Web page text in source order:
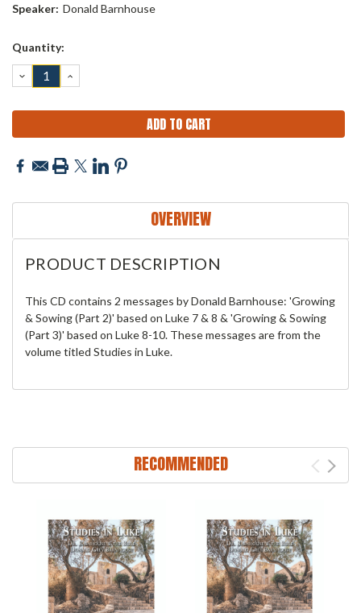
Speaker: Donald Barnhouse
Current
Quantity:
DECREASE
QUANTITY:
INCREASE
QUANTITY:
OVERVIEW
PRODUCT DESCRIPTION
This CD contains 2 messages by Donald Barnhouse: 'Growing
& Sowing (Part 2)' based on Luke 7 & 8 & 'Growing & Sowing
(Part 3)' based on Luke 8-10. These messages are from the
volume titled Studies in Luke.
RECOMMENDED